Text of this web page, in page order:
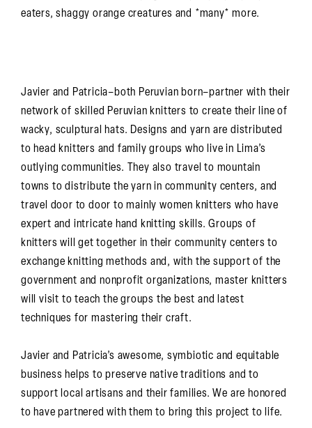
eaters, shaggy orange creatures and *many* more.
Javier and Patricia–both Peruvian born–partner with their
network of skilled Peruvian knitters to create their line of
wacky, sculptural hats. Designs and yarn are distributed
to head knitters and family groups who live in Lima’s
outlying communities. They also travel to mountain
towns to distribute the yarn in community centers, and
travel door to door to mainly women knitters who have
expert and intricate hand knitting skills. Groups of
knitters will get together in their community centers to
exchange knitting methods and, with the support of the
government and nonprofit organizations, master knitters
will visit to teach the groups the best and latest
techniques for mastering their craft.
Javier and Patricia’s awesome, symbiotic and equitable
business helps to preserve native traditions and to
support local artisans and their families. We are honored
to have partnered with them to bring this project to life.